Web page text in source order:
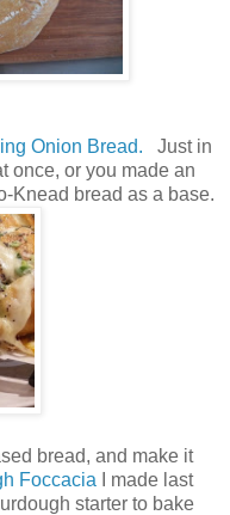
Onion Bread. Just in
once, or you made an
Knead bread as a base.
bread, and make it
Foccacia I made last
starter to bake